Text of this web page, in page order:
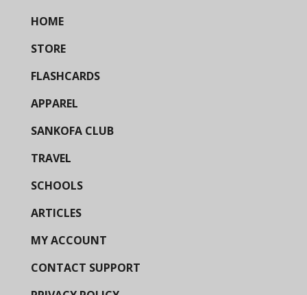
HOME
STORE
FLASHCARDS
APPAREL
SANKOFA CLUB
TRAVEL
SCHOOLS
ARTICLES
MY ACCOUNT
CONTACT SUPPORT